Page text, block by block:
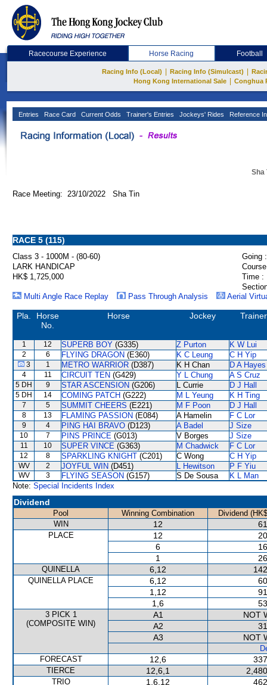
Racecourse Experience Horse Racing Football
Racing Info (Local) Racing Info (Simulcast)
Hong Kong International Sale
Conghua
Entries Race Card Current Odds Trainer's Entries Jockeys' Rides Reference
Sha
Race Meeting: 23/10/2022 Sha Tin
RACE 5 (115)
Class 3 - 1000M - (80-60)
Going :
LARK HANDICAP
HK$ 1,725,000
Time :
Multi Angle Race Replay
Pass Through Analysis Aerial
Pla.
Horse
No.
Horse Jockey Trainer
1 12 SUPERB BOY (G335) Z Purton K W Lui
2 6 FLYING DRAGON (E360) K C Leung C H Yip
3 1 METRO WARRIOR (D387) K H Chan D A Hayes
4 11 CIRCUIT TEN (G429) Y L Chung A S Cruz
5 DH 9 STAR ASCENSION (G206) L Currie D J Hall
5 DH 14 COMING PATCH (G222) M L Yeung K H Ting
7 5 SUMMIT CHEERS (E221) M F Poon D J Hall
8 13 FLAMING PASSION (E084) A Hamelin F C Lor
9 4 PING HAI BRAVO (D123) A Badel J Size
10 7 PINS PRINCE (G013) V Borges J Size
11 10 SUPER VINCE (G363) M Chadwick F C Lor
12 8 SPARKLING KNIGHT (C201) C Wong C H Yip
WV 2 JOYFUL WIN (D451) L Hewitson P F Yiu
WV 3 FLYING SEASON (G157) S De Sousa
K L Man
Note: Special Incidents Index
Dividend
Pool Winning Combination
Dividend
WIN
12
PLACE 12
6
1
QUINELLA 6,12
QUINELLA PLACE 6,12
1,12
1,6
3 PICK 1
(COMPOSITE WIN)
A1
NOT
A2
A3
NOT
FORECAST
12,6
TIERCE 12,6,1
TRIO 1,6,12